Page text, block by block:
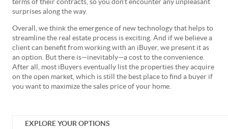
terms of their contracts, so you don’t encounter any unpleasant
surprises along the way.
Overall, we think the emergence of new technology that helps to
streamline the real estate process is exciting. And if we believe a
client can benefit from working with an iBuyer, we present it as
an option. But there is—inevitably—a cost to the convenience.
After all, most iBuyers eventually list the properties they acquire
on the open market, which is still the best place to find a buyer if
you want to maximize the sales price of your home.
EXPLORE YOUR OPTIONS